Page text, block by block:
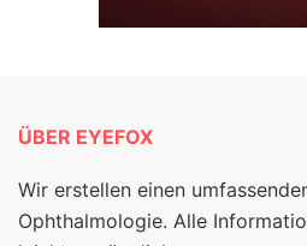
ÜBER EYEFOX
Wir erstellen einen
Ophthalmologie. Alle